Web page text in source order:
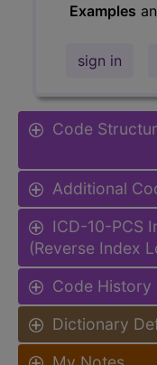
Examples
sign in
Code
Additional
ICD-10-PCS
(Reverse Index
Code History
Dictionary